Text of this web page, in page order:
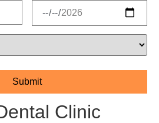
Clinic